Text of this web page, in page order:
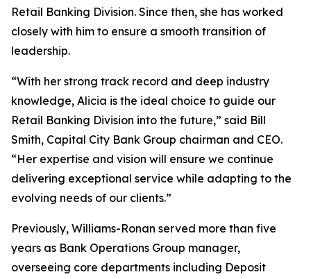
Retail Banking Division. Since then, she has worked
closely with him to ensure a smooth transition of
leadership.
“With her strong track record and deep industry
knowledge, Alicia is the ideal choice to guide our
Retail Banking Division into the future,” said Bill
Smith, Capital City Bank Group chairman and CEO.
“Her expertise and vision will ensure we continue
delivering exceptional service while adapting to the
evolving needs of our clients.”
Previously, Williams-Ronan served more than five
years as Bank Operations Group manager,
overseeing core departments including Deposit